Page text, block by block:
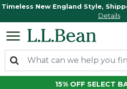
Timeless New England Style,
Details
15% OFF SELECT